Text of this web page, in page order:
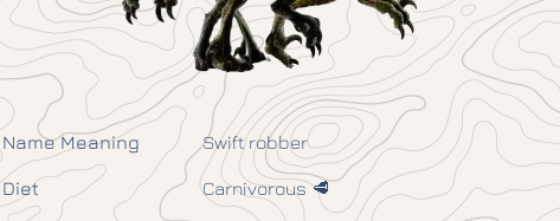
Name Meaning
Diet
Swift robber
Carnivorous 🥩